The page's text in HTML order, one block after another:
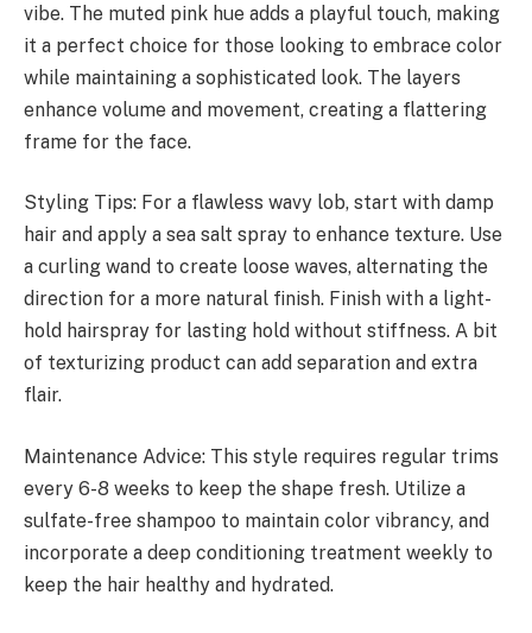
vibe. The muted pink hue adds a playful touch, making
it a perfect choice for those looking to embrace color
while maintaining a sophisticated look. The layers
enhance volume and movement, creating a flattering
frame for the face.
Styling Tips: For a flawless wavy lob, start with damp
hair and apply a sea salt spray to enhance texture. Use
a curling wand to create loose waves, alternating the
direction for a more natural finish. Finish with a light-
hold hairspray for lasting hold without stiffness. A bit
of texturizing product can add separation and extra
flair.
Maintenance Advice: This style requires regular trims
every 6-8 weeks to keep the shape fresh. Utilize a
sulfate-free shampoo to maintain color vibrancy, and
incorporate a deep conditioning treatment weekly to
keep the hair healthy and hydrated.